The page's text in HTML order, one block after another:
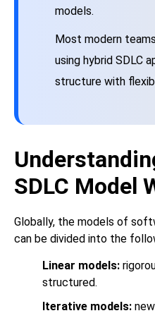
models.
Most modern
using hybrid SDLC
structure with
SDLC Model
Globally, the models of
can be divided into the
Linear models:
structured.
Iterative models: